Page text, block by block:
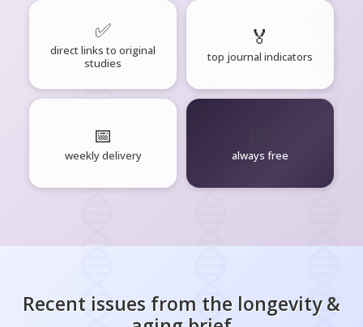
✅
direct links to original
studies
🏅
top journal indicators
📅
weekly delivery always free
Recent issues from the longevity &